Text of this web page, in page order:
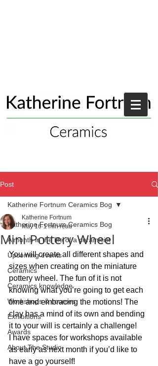
Post
Katherine Fortnum Ceramics Bog
A month in the life of a ceramicist
Upcoming events
Ceramics
Ceramics knowledge
Workshops & courses
Exhibitions
Awards
About The Studio
Katherine Fortnum Ceramics Bog
Mini Pottery Wheel
Katherine Fortnum
May 16 1 min read
You will create all different shapes and
sizes when creating on the miniature
pottery wheel. The fun of it is not
knowing what you’re going to get each
time and embracing the motions! The
clay has a mind of its own and bending
it to your will is certainly a challenge!
I have spaces for workshops available
as early as next month if you’d like to
have a go yourself!